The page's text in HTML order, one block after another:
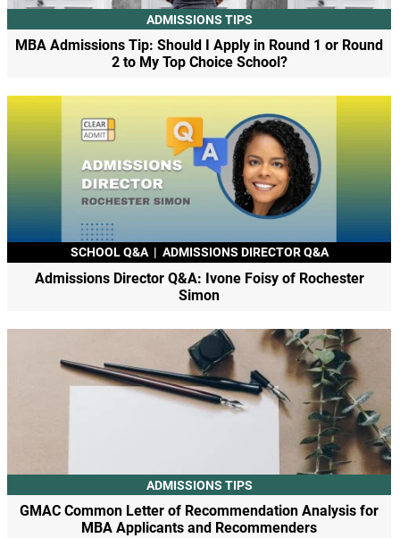
ADMISSIONS TIPS
MBA Admissions Tip: Should I Apply in Round 1 or Round
2 to My Top Choice School?
SCHOOL Q&A | ADMISSIONS DIRECTOR Q&A
Admissions Director Q&A: Ivone Foisy of Rochester
Simon
ADMISSIONS TIPS
GMAC Common Letter of Recommendation Analysis for
MBA Applicants and Recommenders